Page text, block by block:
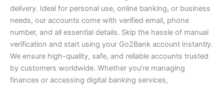
delivery. Ideal for personal use, online banking, or business
needs, our accounts come with verified email, phone
number, and all essential details. Skip the hassle of manual
verification and start using your Go2Bank account instantly.
We ensure high-quality, safe, and reliable accounts trusted
by customers worldwide. Whether you’re managing
finances or accessing digital banking services,